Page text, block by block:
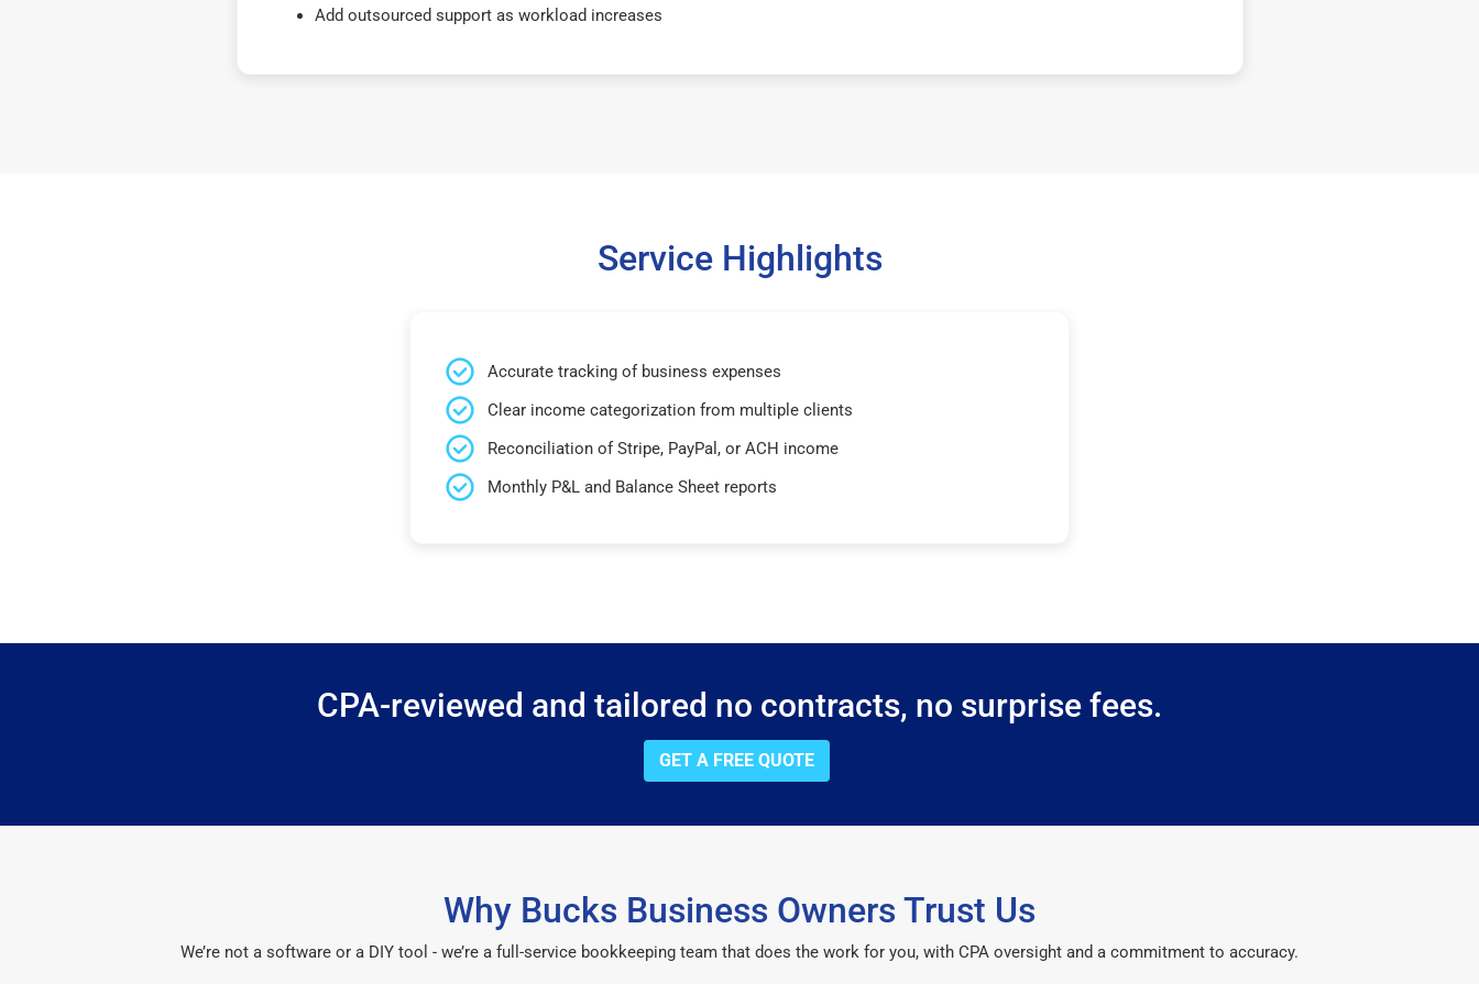
Add outsourced support as workload increases
Service Highlights
Accurate tracking of business expenses
Clear income categorization from multiple clients
Reconciliation of Stripe, PayPal, or ACH income
Monthly P&L and Balance Sheet reports
CPA-reviewed and tailored no contracts, no surprise fees.
GET A FREE QUOTE
Why Bucks Business Owners Trust Us
We’re not a software or a DIY tool - we’re a full-service bookkeeping team that does the work for you, with CPA oversight and a commitment to accuracy.